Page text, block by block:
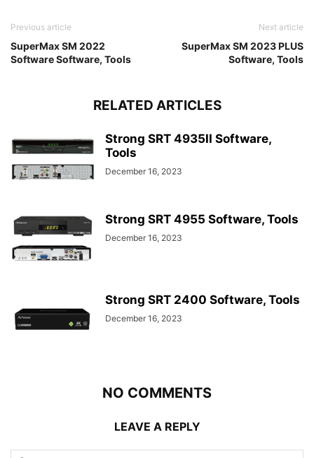
Previous article
SuperMax SM 2022
Software Software, Tools
Next article
SuperMax SM 2023 PLUS
Software, Tools
RELATED ARTICLES
Strong SRT 4935II Software,
Tools
December 16, 2023
Strong SRT 4955 Software, Tools
December 16, 2023
Strong SRT 2400 Software, Tools
December 16, 2023
NO COMMENTS
LEAVE A REPLY